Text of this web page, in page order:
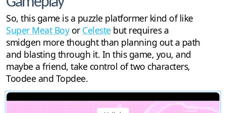
So, this game is a puzzle platformer kind of like
Super Meat Boyor Celeste but requires a
smidgen more thought than planning out a path
and blasting through it. In this game, you, and
maybe a friend, take control of two characters,
Toodee and Topdee.